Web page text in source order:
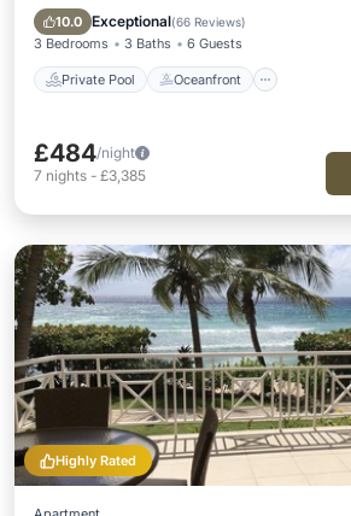
10.0 Exceptional(66 Reviews)
3 Bedrooms 3 Baths 6 Guests
Private Pool Oceanfront
Pool
£484/night
7 nights - £3,385
Highly Rated